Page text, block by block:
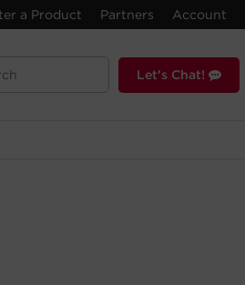
a Product Partners Account
Let's Chat!